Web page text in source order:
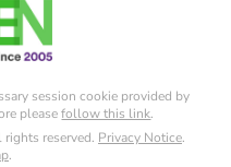
session cookie provided by
pleasefollow this link.
reserved. Privacy Notice.
.